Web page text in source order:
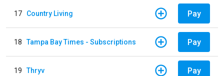
17 Country Living Pay
18 Tampa Bay Times - Subscriptions Pay
19 Thryv Pay